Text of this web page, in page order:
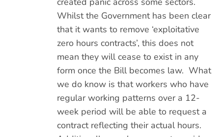
Whilst the Government has been clear
that it wants to remove ‘exploitative
zero hours contracts’, this does not
mean they will cease to exist in any
form once the Bill becomes law. What
we do know is that workers who have
regular working patterns over a 12-
week period will be able to request a
contract reflecting their actual hours.